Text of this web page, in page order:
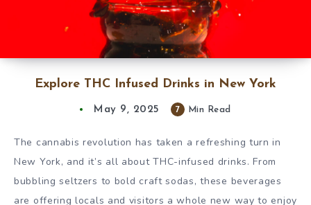
Explore THC Infused Drinks in New York
May 9, 2025 7 Min Read
The cannabis revolution has taken a refreshing turn in
New York, and it’s all about THC-infused drinks. From
bubbling seltzers to bold craft sodas, these beverages
are offering locals and visitors a whole new way to enjoy